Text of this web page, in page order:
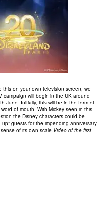
this on your own television screen, we
campaign will begin in the UK around
June. Initially, this will be in the form of
of mouth. With Mickey seen in this
the Disney characters could be
guests for the impending anniversary,
of its own scale.Video of the first